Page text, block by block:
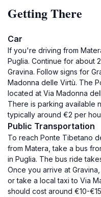
Getting There
Car
If you're driving from
Puglia. Continue for about
Gravina. Follow signs for
Madonna delle Virtù. The
located at Via Madonna
There is parking available
typically around €2 per
Public Transportation
To reach Ponte Tibetano
from Matera, take a bus
in Puglia. The bus ride
Once you arrive at
or take a local taxi to Via
should cost around €10-